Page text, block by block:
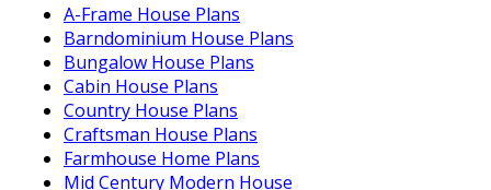
A-Frame House Plans
Barndominium House Plans
Bungalow House Plans
Cabin House Plans
Country House Plans
Craftsman House Plans
Farmhouse Home Plans
Mid Century Modern House